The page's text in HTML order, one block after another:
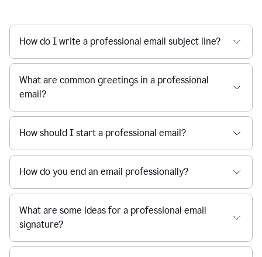
How do I write a professional email subject line?
What are common greetings in a professional
email?
How should I start a professional email?
How do you end an email professionally?
What are some ideas for a professional email
signature?